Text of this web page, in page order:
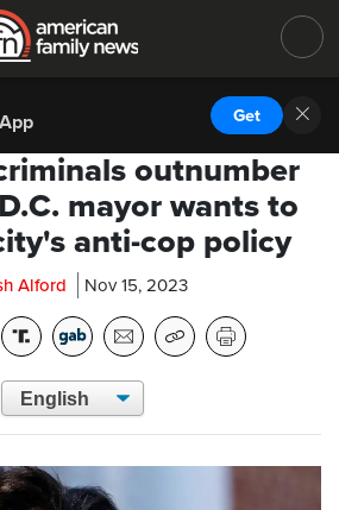
Get
outnumber
mayor wants to
anti-cop policy
Alford Nov 15, 2023